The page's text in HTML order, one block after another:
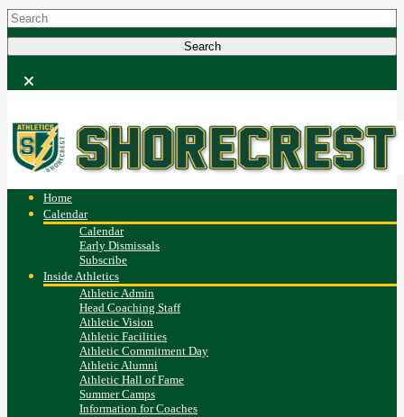
Home
Calendar
Calendar
Early Dismissals
Subscribe
Inside Athletics
Athletic Admin
Head Coaching Staff
Athletic Vision
Athletic Facilities
Athletic Commitment Day
Athletic Alumni
Athletic Hall of Fame
Summer Camps
Information for Coaches